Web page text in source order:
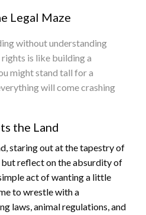
Legal Maze
without understanding
is like building a
might stand tall for a
will come crashing
the Land
staring out at the tapestry of
but reflect on the absurdity of
act of wanting a little
to wrestle with a
laws, animal regulations, and